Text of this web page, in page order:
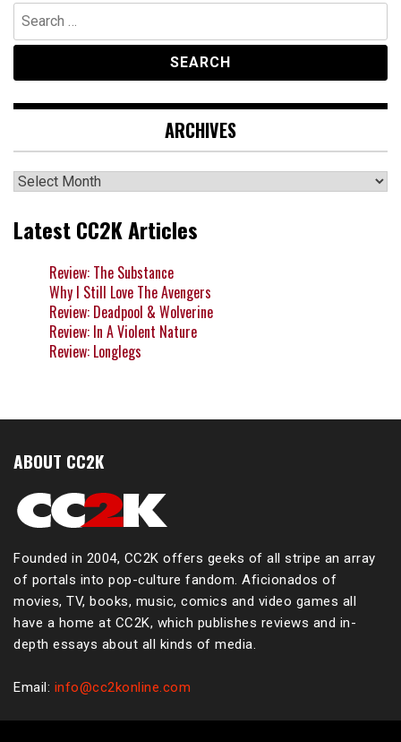
Search
for:
ARCHIVES
Archives
Latest CC2K Articles
Review: The Substance
Why I Still Love The Avengers
Review: Deadpool & Wolverine
Review: In A Violent Nature
Review: Longlegs
ABOUT CC2K
Founded in 2004, CC2K offers geeks of all stripe an array
of portals into pop-culture fandom. Aficionados of
movies, TV, books, music, comics and video games all
have a home at CC2K, which publishes reviews and in-
depth essays about all kinds of media.
Email: info@cc2konline.com